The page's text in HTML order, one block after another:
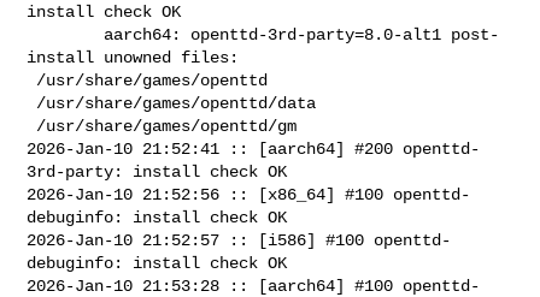
install check OK
install unowned files:
2026-Jan-10 21:52:41 :: [aarch64] #200 openttd-
3rd-party: install check OK
2026-Jan-10 21:52:56 :: [x86_64] #100 openttd-
debuginfo: install check OK
2026-Jan-10 21:52:57 :: [i586] #100 openttd-
debuginfo: install check OK
2026-Jan-10 21:53:28 :: [aarch64] #100 openttd-